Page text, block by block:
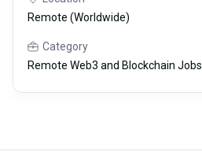
Remote (Worldwide)
Category
Remote Web3 and Blockchain Jobs